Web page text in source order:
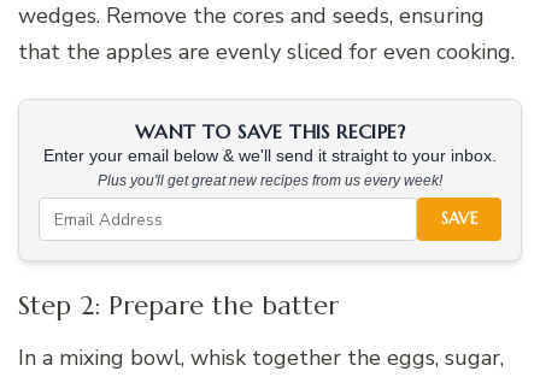
wedges. Remove the cores and seeds, ensuring
that the apples are evenly sliced for even cooking.
WANT TO SAVE THIS RECIPE?
Enter your email below & we'll send it straight to your inbox.
Plus you'll get great new recipes from us every week!
SAVE
Step 2: Prepare the batter
In a mixing bowl, whisk together the eggs, sugar,